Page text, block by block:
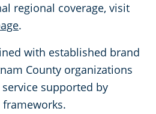
regional coverage, visit
.
with established brand
County organizations
supported by